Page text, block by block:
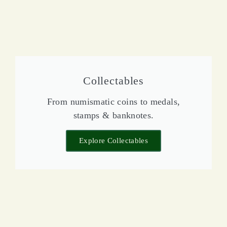
Collectables
From numismatic coins to medals,
stamps & banknotes.
Explore Collectables